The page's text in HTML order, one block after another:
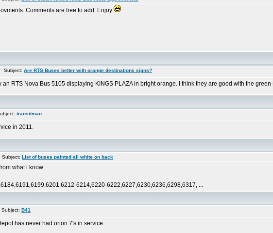
Comments are free to add. Enjoy
Subject: Are RTS Buses better with orange destinations signs?
an RTS Nova Bus 5105 displaying KINGS PLAZA in bright orange. I think they are good with the
transitman
in 2011.
List of buses painted all white on back
what i know.
6214,6220-6222,6227,6230,6236,6298,6317, ...
B41
has never had orion 7's in service.